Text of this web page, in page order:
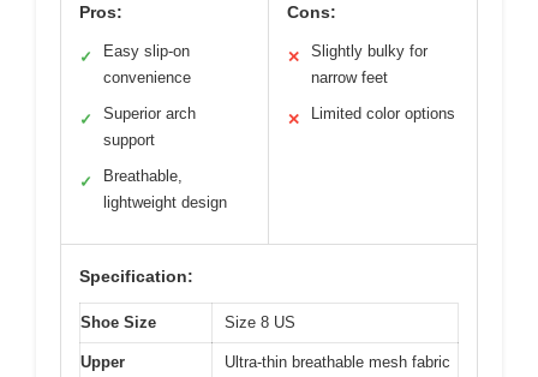
Pros:
✓
Easy slip-on
convenience
✓
Superior arch
support
✓
Breathable,
lightweight design
Cons:
✕
Slightly bulky for
narrow feet
✕ Limited color options
Specification:
Shoe Size Size 8 US
Upper
Ultra-thin breathable mesh fabric